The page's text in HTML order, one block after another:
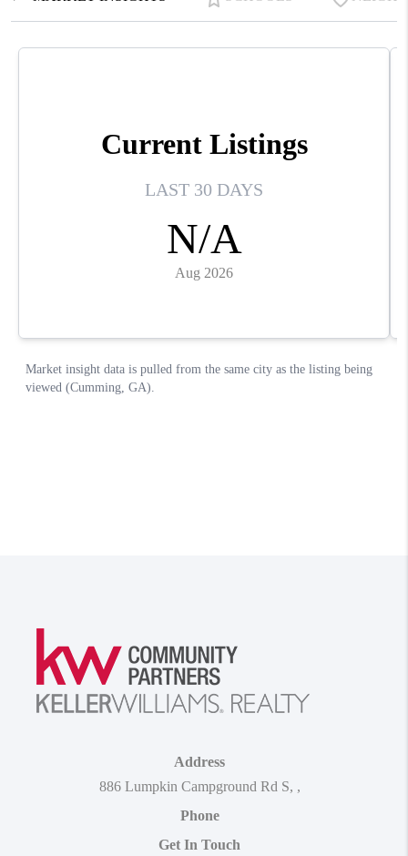
Address
886 Lumpkin Campground Rd S, ,
Phone
Get In Touch